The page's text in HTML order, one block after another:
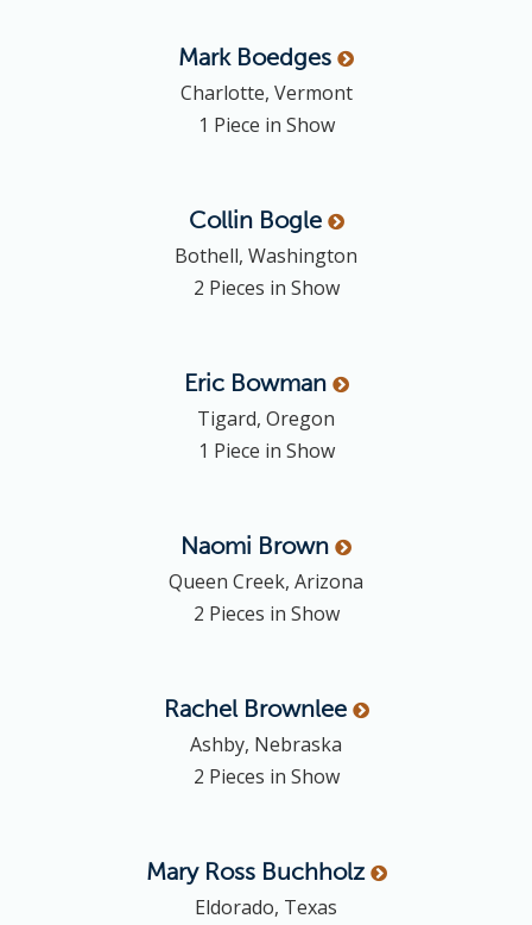
Mark Boedges
Charlotte, Vermont
1 Piece in Show
Collin Bogle
Bothell, Washington
2 Pieces in Show
Eric Bowman
Tigard, Oregon
1 Piece in Show
Naomi Brown
Queen Creek, Arizona
2 Pieces in Show
Rachel Brownlee
Ashby, Nebraska
2 Pieces in Show
Mary Ross Buchholz
Eldorado, Texas